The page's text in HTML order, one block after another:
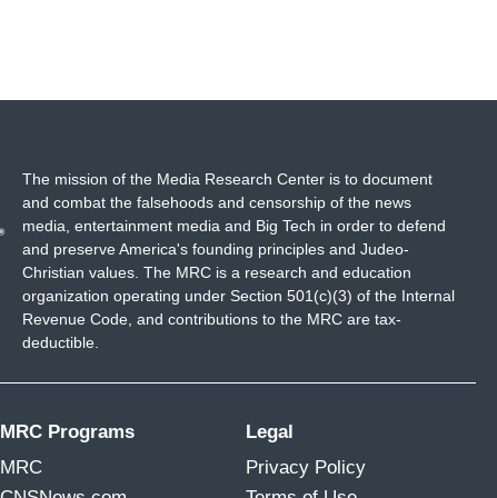
The mission of the Media Research Center is to document
and combat the falsehoods and censorship of the news
media, entertainment media and Big Tech in order to defend
and preserve America's founding principles and Judeo-
Christian values. The MRC is a research and education
organization operating under Section 501(c)(3) of the Internal
Revenue Code, and contributions to the MRC are tax-
deductible.
MRC Programs
MRC
Legal
Privacy Policy